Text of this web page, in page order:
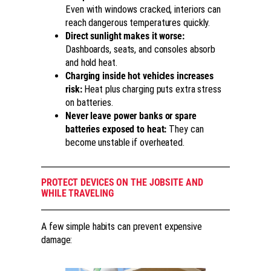
Even with windows cracked, interiors can
reach dangerous temperatures quickly.
Direct sunlight makes it worse:
Dashboards, seats, and consoles absorb
and hold heat.
Charging inside hot vehicles increases
risk:Heat plus charging puts extra stress
on batteries.
Never leave power banks or spare
batteries exposed to heat: They can
become unstable if overheated.
PROTECT DEVICES ON THE JOBSITE AND
WHILE TRAVELING
A few simple habits can prevent expensive
damage: